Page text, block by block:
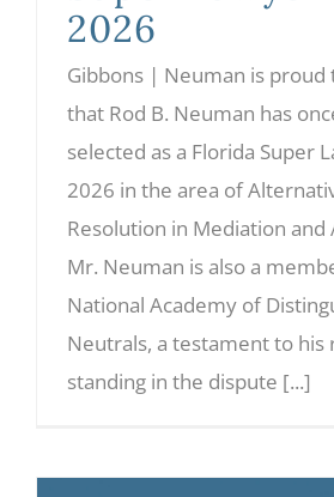
2026
Gibbons | Neuman is proud
that Rod B. Neuman has
selected as a Florida Super
2026 in the area of
Resolution in Mediation
Mr. Neuman is also a
National Academy of
Neutrals, a testament to his
standing in the dispute [...]